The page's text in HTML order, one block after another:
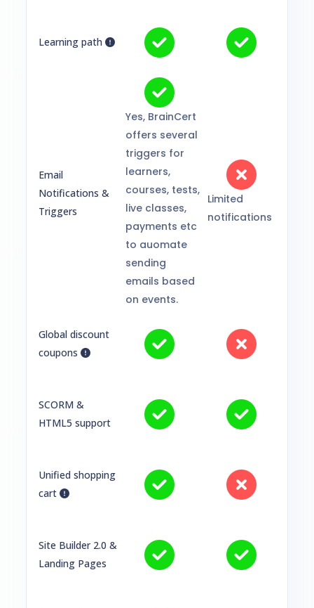
Learning path
Email
Notifications &
Triggers
Yes, BrainCert
offers several
triggers for
learners,
courses, tests,
live classes,
payments etc
to auomate
sending
emails based
on events.
Limited
notifications
Global discount
coupons
SCORM &
HTML5 support
Unified shopping
cart
Site Builder 2.0 &
Landing Pages